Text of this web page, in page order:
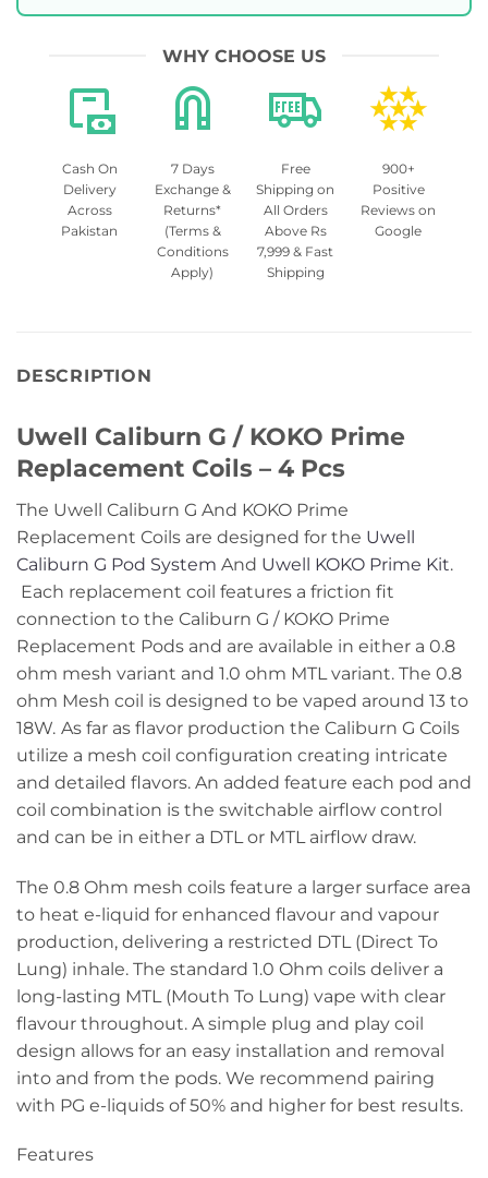
WHY CHOOSE US
Cash On
Delivery
Across
Pakistan
7 Days
Exchange &
Returns*
(Terms &
Conditions
Apply)
Free
Shipping on
All Orders
Above Rs
7,999 & Fast
Shipping
900+
Positive
Reviews on
Google
DESCRIPTION
Uwell Caliburn G / KOKO Prime
Replacement Coils – 4 Pcs
The Uwell Caliburn G And KOKO Prime
Replacement Coils are designed for the Uwell
Caliburn G Pod System And Uwell KOKO Prime Kit.
Each replacement coil features a friction fit
connection to the Caliburn G / KOKO Prime
Replacement Pods and are available in either a 0.8
ohm mesh variant and 1.0 ohm MTL variant. The 0.8
ohm Mesh coil is designed to be vaped around 13 to
18W. As far as flavor production the Caliburn G Coils
utilize a mesh coil configuration creating intricate
and detailed flavors. An added feature each pod and
coil combination is the switchable airflow control
and can be in either a DTL or MTL airflow draw.
The 0.8 Ohm mesh coils feature a larger surface area
to heat e-liquid for enhanced flavour and vapour
production, delivering a restricted DTL (Direct To
Lung) inhale. The standard 1.0 Ohm coils deliver a
long-lasting MTL (Mouth To Lung) vape with clear
flavour throughout. A simple plug and play coil
design allows for an easy installation and removal
into and from the pods. We recommend pairing
with PG e-liquids of 50% and higher for best results.
Features